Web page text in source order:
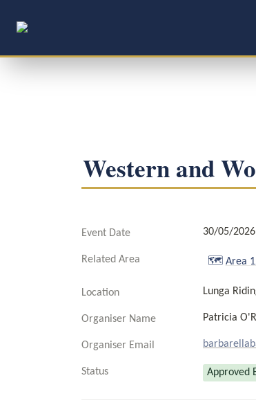
Western and
Event Date 30/05/
Related Area 🗺️ Area
Location Lunga
Organiser Name Patricia
Organiser Email
Status Approved